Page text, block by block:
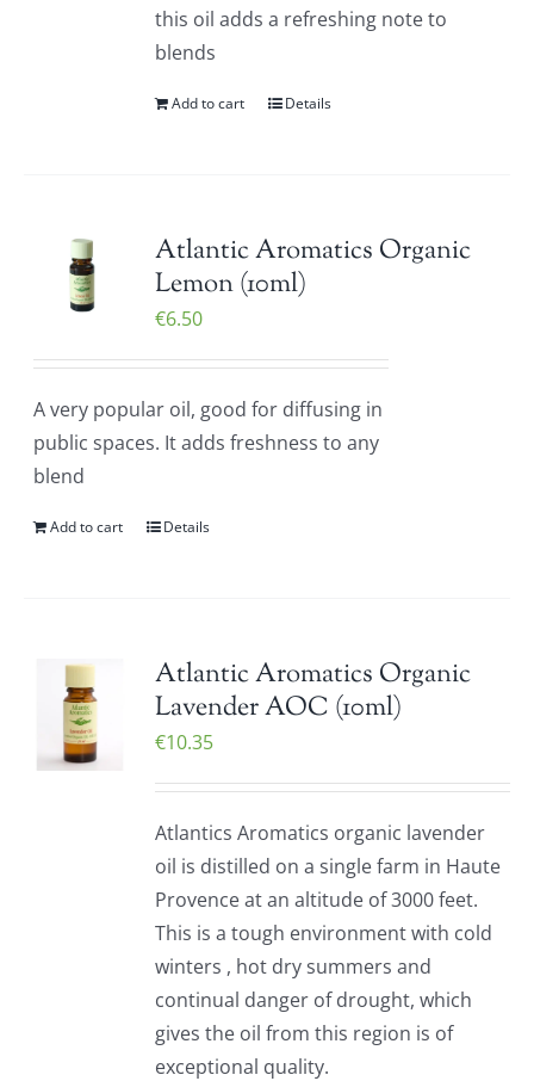
this oil adds a refreshing note to
blends
Add to cart Details
Atlantic Aromatics Organic
Lemon (10ml)
€6.50
A very popular oil, good for diffusing in
public spaces. It adds freshness to any
blend
Add to cart Details
Atlantic Aromatics Organic
Lavender AOC (10ml)
€10.35
Atlantics Aromatics organic lavender
oil is distilled on a single farm in Haute
Provence at an altitude of 3000 feet.
This is a tough environment with cold
winters , hot dry summers and
continual danger of drought, which
gives the oil from this region is of
exceptional quality.